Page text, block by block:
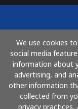
We use cookies
social media
information about
advertising, and
other information
collected from
privacy
How It Works